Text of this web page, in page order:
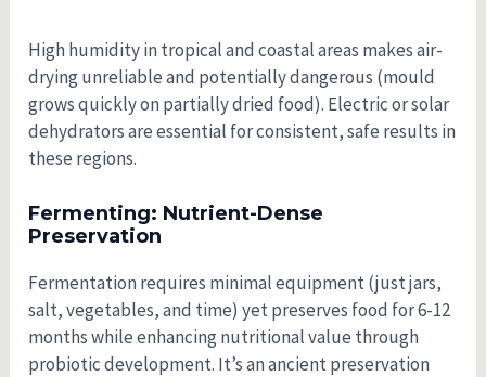
High humidity in tropical and coastal areas makes air-
drying unreliable and potentially dangerous (mould
grows quickly on partially dried food). Electric or solar
dehydrators are essential for consistent, safe results in
these regions.
Fermenting: Nutrient-Dense
Preservation
Fermentation requires minimal equipment (just jars,
salt, vegetables, and time) yet preserves food for 6-12
months while enhancing nutritional value through
probiotic development. It’s an ancient preservation